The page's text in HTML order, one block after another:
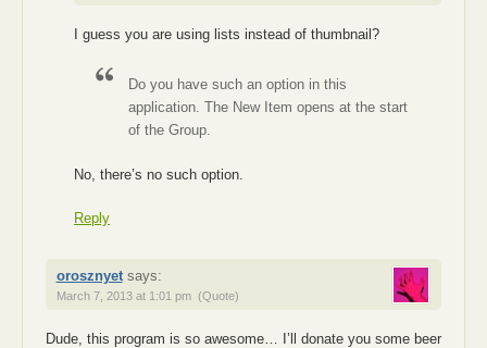
I guess you are using lists instead of thumbnail?
Do you have such an option in this
application. The New Item opens at the start
of the Group.
No, there’s no such option.
Reply
orosznyet says:
March 7, 2013 at 1:01 pm (Quote)
Dude, this program is so awesome… I’ll donate you some beer